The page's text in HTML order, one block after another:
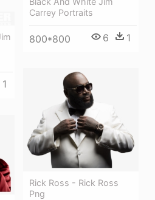
Carrey Portraits
800*800 6 1
1
Rick Ross - Rick Ross
Png